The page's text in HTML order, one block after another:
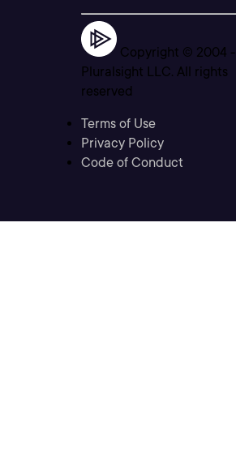
Copyright © 2004 -
Pluralsight LLC. All rights
reserved
Terms of Use
Privacy Policy
Code of Conduct